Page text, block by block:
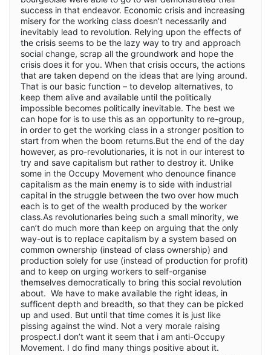
success in that endeavor. Economic crisis and increasing
misery for the working class doesn’t necessarily and
inevitably lead to revolution. Relying upon the effects of
the crisis seems to be the lazy way to try and approach
social change, scrap all the groundwork and hope the
crisis does it for you. When that crisis occurs, the actions
that are taken depend on the ideas that are lying around.
That is our basic function – to develop alternatives, to
keep them alive and available until the politically
impossible becomes politically inevitable. The best we
can hope for is to use this as an opportunity to re-group,
in order to get the working class in a stronger position to
start from when the boom returns.But the end of the day
however, as pro-revolutionaries, it is not in our interest to
try and save capitalism but rather to destroy it. Unlike
some in the Occupy Movement who denounce finance
capitalism as the main enemy is to side with industrial
capital in the struggle between the two over how much
each is to get of the wealth produced by the worker
class.As revolutionaries being such a small minority, we
can’t do much more than keep on arguing that the only
way-out is to replace capitalism by a system based on
common ownership (instead of class ownership) and
production solely for use (instead of production for profit)
and to keep on urging workers to self-organise
themselves democratically to bring this social revolution
about. We have to make available the right ideas, in
sufficent depth and breadth, so that they can be picked
up and used. But until that time comes it is just like
pissing against the wind. Not a very morale raising
prospect.I don’t want it seem that i am anti-Occupy
Movement. I do find many things positive about it.